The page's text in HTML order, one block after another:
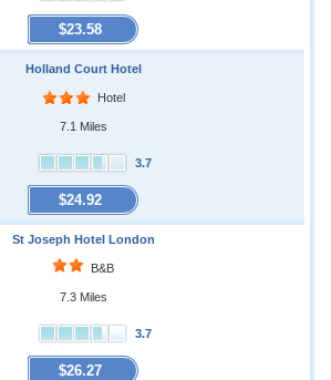
$23.58
Holland Court Hotel
Hotel
7.1 Miles
3.7
$24.92
St Joseph Hotel London
B&B
7.3 Miles
3.7
$26.27